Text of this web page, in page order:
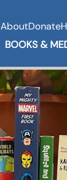
AboutDonate
BOOKS &